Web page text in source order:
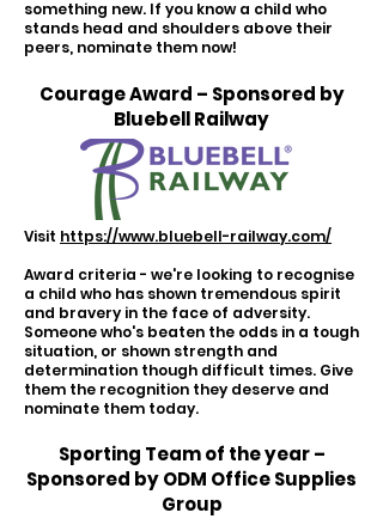
something new. If you know a child who
stands head and shoulders above their
peers, nominate them now!
Courage Award – Sponsored by
Bluebell Railway
Visit https://www.bluebell-railway.com/
Award criteria - we're looking to recognise
a child who has shown tremendous spirit
and bravery in the face of adversity.
Someone who's beaten the odds in a tough
situation, or shown strength and
determination though difficult times. Give
them the recognition they deserve and
nominate them today.
Sporting Team of the year –
Sponsored by ODM Office Supplies
Group